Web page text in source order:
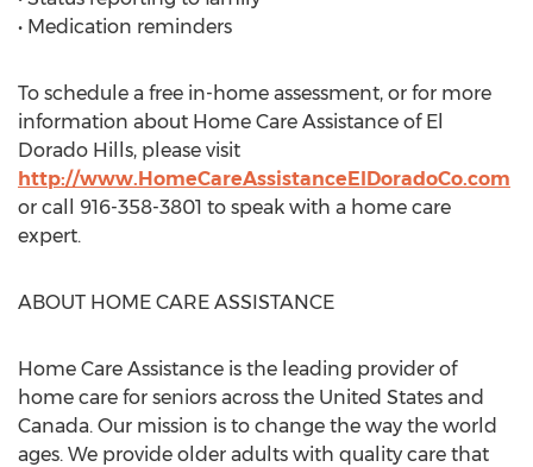
• Medication reminders
To schedule a free in-home assessment, or for more
information about Home Care Assistance of El
Dorado Hills, please visit
http://www.HomeCareAssistanceElDoradoCo.com
or call 916-358-3801 to speak with a home care
expert.
ABOUT HOME CARE ASSISTANCE
Home Care Assistance is the leading provider of
home care for seniors across the United States and
Canada. Our mission is to change the way the world
ages. We provide older adults with quality care that